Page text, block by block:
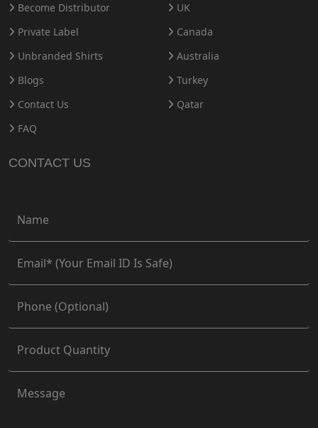
Become Distributor
Private Label
Unbranded Shirts
Blogs
Contact Us
FAQ
UK
Canada
Australia
Turkey
Qatar
CONTACT US